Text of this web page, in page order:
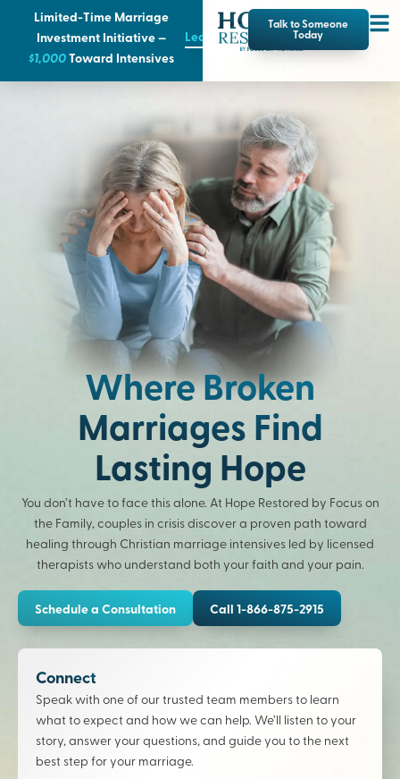
Limited-Time Marriage
Investment Initiative —
$1,000Toward Intensives
Learn More
Talk to Someone
Today
Where Broken
Marriages Find
Lasting Hope
You don’t have to face this alone. At Hope Restored by Focus on
the Family, couples in crisis discover a proven path toward
healing through Christian marriage intensives led by licensed
therapists who understand both your faith and your pain.
Schedule a Consultation Call 1-866-875-2915
Connect
Speak with one of our trusted team members to learn
what to expect and how we can help. We’ll listen to your
story, answer your questions, and guide you to the next
best step for your marriage.